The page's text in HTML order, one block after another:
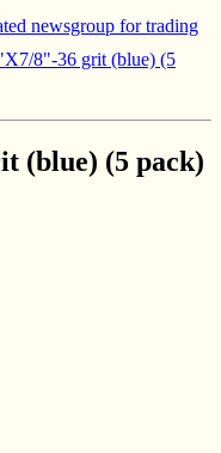
newsgroup for trading
8"-36 grit (blue) (5
(blue) (5 pack)